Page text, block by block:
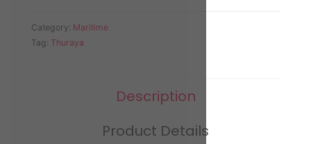
Category: Maritime
Tag: Thuraya
Description
Product Details